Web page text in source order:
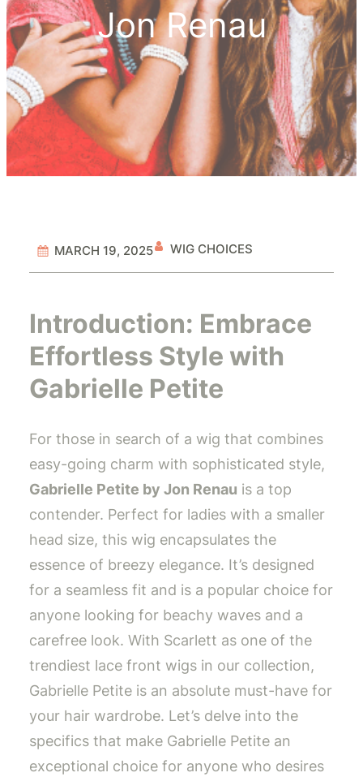
Jon Renau
MARCH 19, 2025 WIG CHOICES
Introduction: Embrace
Effortless Style with
Gabrielle Petite
For those in search of a wig that combines
easy-going charm with sophisticated style,
Gabrielle Petite by Jon Renau is a top
contender. Perfect for ladies with a smaller
head size, this wig encapsulates the
essence of breezy elegance. It’s designed
for a seamless fit and is a popular choice for
anyone looking for beachy waves and a
carefree look. With Scarlett as one of the
trendiest lace front wigs in our collection,
Gabrielle Petite is an absolute must-have for
your hair wardrobe. Let’s delve into the
specifics that make Gabrielle Petite an
exceptional choice for anyone who desires